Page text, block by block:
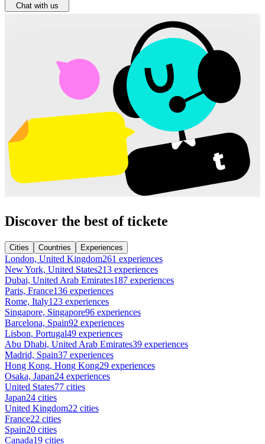
Chat with us
Discover the best of tickete
Cities Countries Experiences
London, United Kingdom261 experiences
New York, United States213 experiences
Dubai, United Arab Emirates187 experiences
Paris, France136 experiences
Rome, Italy123 experiences
Singapore, Singapore96 experiences
Barcelona, Spain92 experiences
Lisbon, Portugal49 experiences
Abu Dhabi, United Arab Emirates39 experiences
Madrid, Spain37 experiences
Hong Kong, Hong Kong29 experiences
Osaka, Japan24 experiences
United States77 cities
Japan24 cities
United Kingdom22 cities
France22 cities
Spain20 cities
Canada19 cities